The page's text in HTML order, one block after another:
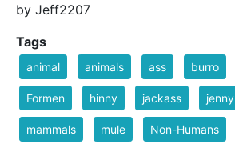
by Jeff2207
Tags
animal animals ass burro
Formen hinny jackass jenny
mammals mule Non-Humans